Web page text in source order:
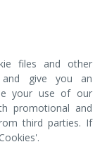
files and other
and give you an
your use of our
promotional and
third parties. If